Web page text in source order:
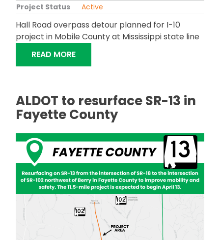
Project Status
Active
Hall Road overpass detour planned for I-10
project in Mobile County at Mississippi state line
READ MORE"MICRO-MILLING, RESURFACING
ALDOT to resurface SR-13 in
Fayette County